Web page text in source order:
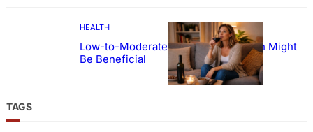
HEALTH
Low-to-Moderate Wine Consumption Might
Be Beneficial
TAGS